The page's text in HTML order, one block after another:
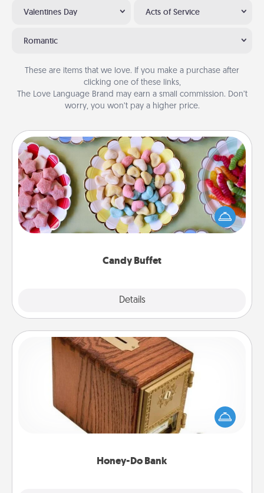
Valentines Day Acts of Service
Romantic
These are items that we love. If you make a purchase after
clicking one of these links,
The Love Language Brand may earn a small commission. Don’t
worry, you won’t pay a higher price.
Candy Buffet
Details
Candy Buffet
Set up a small candy buffet for your kids, spouse, or
friends the next time you host a get-together. Dress
up as a classy server (white gloves and all), and
Honey-Do Bank
Honey-Do Bank
Acts of Service got you stumped? Designate a
"Honey-Do" Bank in your home and ask your
spouse to add suggestions. Every so often, choose